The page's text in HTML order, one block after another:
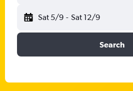
Sat 5/9 - Sat 12/9
Search